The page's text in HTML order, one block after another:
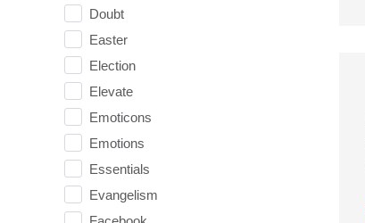
Doubt
Easter
Election
Elevate
Emoticons
Emotions
Essentials
Evangelism